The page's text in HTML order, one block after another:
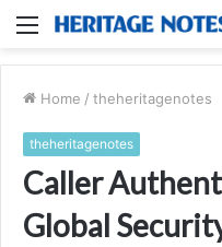
Menu
Home / theheritagenotes
theheritagenotes
Caller
Global